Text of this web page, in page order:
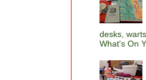
desks,
What's On